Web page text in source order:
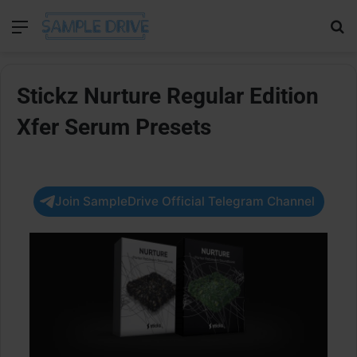
Menu
Stickz Nurture Regular Edition
Xfer Serum Presets
Join SampleDrive Official Telegram Channel